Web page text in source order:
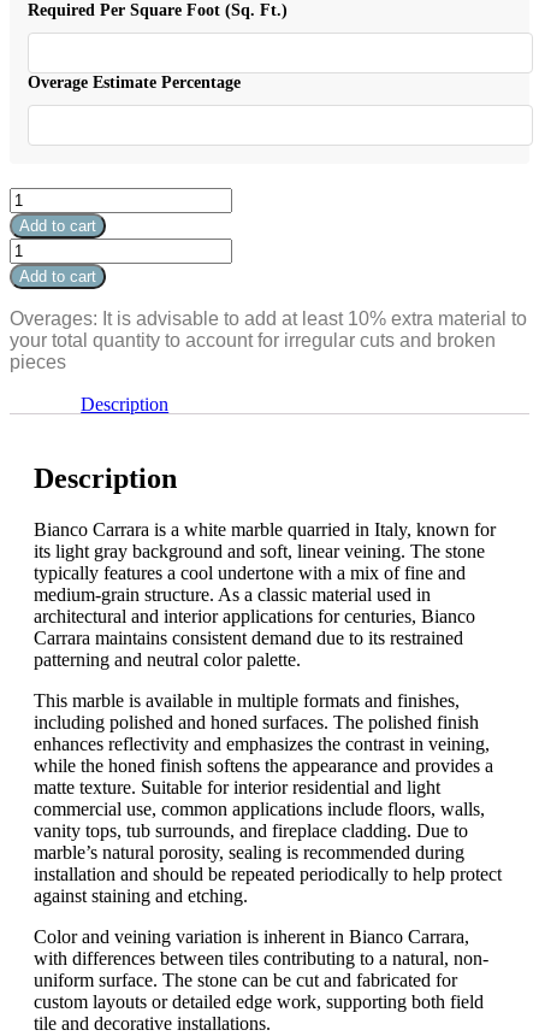
$25.99.
$20.79.
Required Per Square Foot (Sq. Ft.)
Overage Estimate Percentage
Bianco
Carrara
Polished
Penny
Round
3/4"
quantity
Add to cart
Bianco
Carrara
Polished
Penny
Round
3/4"
quantity
Add to cart
Overages: It is advisable to add at least 10% extra material to
your total quantity to account for irregular cuts and broken
pieces
Description
Description
Bianco Carrara is a white marble quarried in Italy, known for
its light gray background and soft, linear veining. The stone
typically features a cool undertone with a mix of fine and
medium-grain structure. As a classic material used in
architectural and interior applications for centuries, Bianco
Carrara maintains consistent demand due to its restrained
patterning and neutral color palette.
This marble is available in multiple formats and finishes,
including polished and honed surfaces. The polished finish
enhances reflectivity and emphasizes the contrast in veining,
while the honed finish softens the appearance and provides a
matte texture. Suitable for interior residential and light
commercial use, common applications include floors, walls,
vanity tops, tub surrounds, and fireplace cladding. Due to
marble’s natural porosity, sealing is recommended during
installation and should be repeated periodically to help protect
against staining and etching.
Color and veining variation is inherent in Bianco Carrara,
with differences between tiles contributing to a natural, non-
uniform surface. The stone can be cut and fabricated for
custom layouts or detailed edge work, supporting both field
tile and decorative installations.